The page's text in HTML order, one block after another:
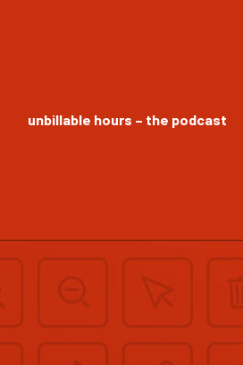
unbillable hours – the podcast